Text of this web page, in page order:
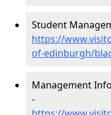
Student
https://
of-edinburgh/
Management
-